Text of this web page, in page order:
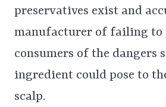
preservatives exist and
manufacturer of failing to
consumers of the dangers
ingredient could pose to
scalp.